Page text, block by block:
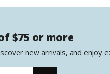
$75 or more
new arrivals, and enjoy